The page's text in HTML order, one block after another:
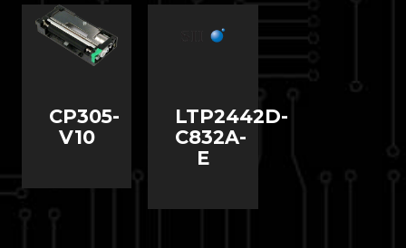
CP305-
V10
LTP2442D-
C832A-
E